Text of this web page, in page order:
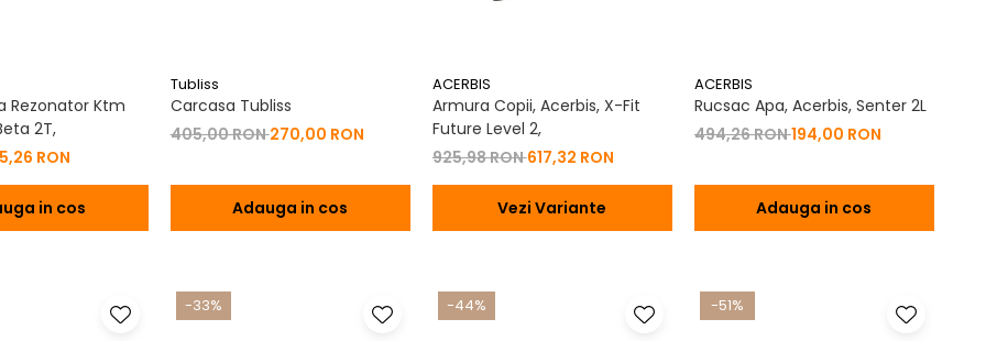
Rezonator Ktm
2T,
RON
in cos
Tubliss
Carcasa Tubliss
405,00 RON270,00 RON
Adauga in cos
ACERBIS
Armura Copii, Acerbis, X-Fit
Future Level 2,
925,98 RON617,32 RON
Vezi Variante
ACERBIS
Rucsac Apa, Acerbis, Senter 2L
494,26 RON194,00 RON
Adauga in cos
-33% -44% -51%